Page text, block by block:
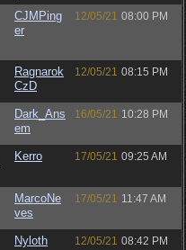
CJMPing
er
12/05/21 08:00 PM
Ragnarok
CzD
12/05/21 08:15 PM
Dark_Ans
em
16/05/21 10:28 PM
Kerro 17/05/21 09:25 AM
MarcoNe
ves
17/05/21 11:47 AM
Nyloth 12/05/21 08:42 PM